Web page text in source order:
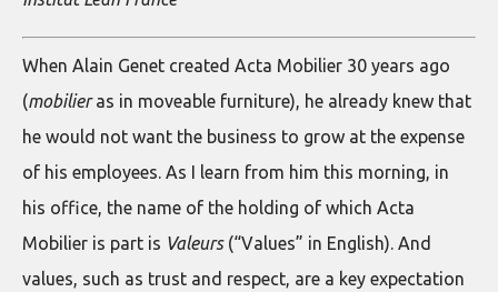
When Alain Genet created Acta Mobilier 30 years ago
(mobilieras in moveable furniture), he already knew that
he would not want the business to grow at the expense
of his employees. As I learn from him this morning, in
his office, the name of the holding of which Acta
Mobilier is part is Valeurs(“Values” in English). And
values, such as trust and respect, are a key expectation